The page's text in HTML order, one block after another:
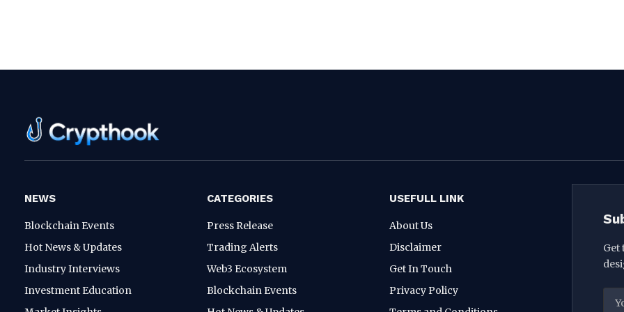
NEWS
Blockchain Events
Hot News & Updates
Industry Interviews
Investment Education
CATEGORIES
Press Release
Trading Alerts
Web3 Ecosystem
Blockchain Events
USEFULL LINK
About Us
Disclaimer
Get In Touch
Privacy Policy
Get